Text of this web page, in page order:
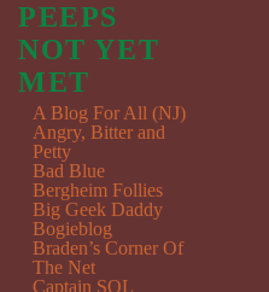
PEEPS
NOT YET
MET
A Blog For All (NJ)
Angry, Bitter and
Petty
Bad Blue
Bergheim Follies
Big Geek Daddy
Bogieblog
Braden’s Corner Of
The Net
Captain SQL